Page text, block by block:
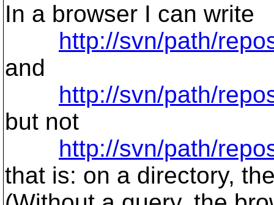
In a browser I can write
http://svn/path/
and
http://svn/path/
but not
http://svn/path/
that is: on a directory,